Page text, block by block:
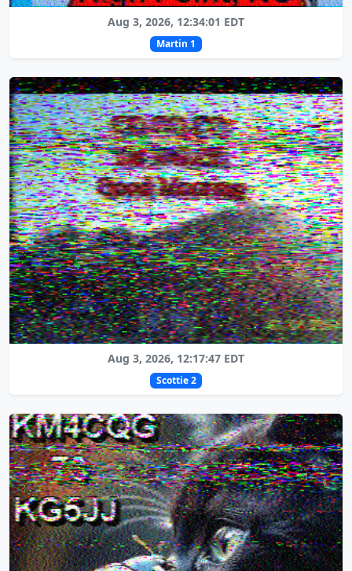
Aug 3, 2026, 12:34:01 EDT
Martin 1
Aug 3, 2026, 12:17:47 EDT
Scottie 2